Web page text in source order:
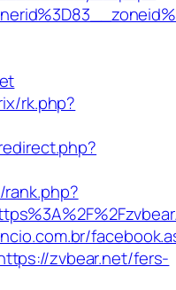
rk.php?
zvbear.net/fers-